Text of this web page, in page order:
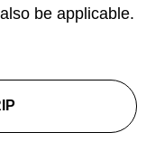
be applicable.